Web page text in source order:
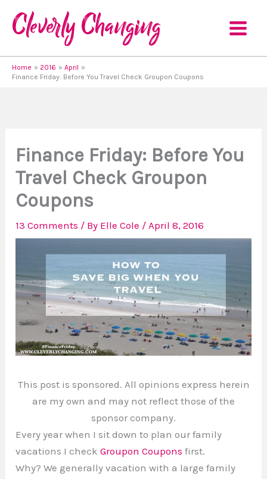
content
Home 2016
April
Finance Friday: Before You Travel Check Groupon Coupons
Finance Friday: Before You
Travel Check Groupon
Coupons
13 Comments / By Elle Cole / April 8, 2016
This post is sponsored. All opinions express herein
are my own and may not reflect those of the
sponsor company.
Every year when I sit down to plan our family
vacations I checkGroupon Coupons first.
Why? We generally vacation with a large family